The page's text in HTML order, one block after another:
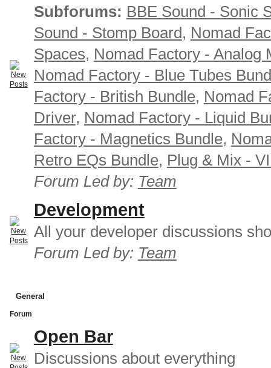
Subforums: BBE Sound - Sonic
Sound - Stomp Board, Nomad
Spaces, Nomad Factory - Analog
Nomad Factory - Blue Tubes
Factory - British Bundle, Nomad
Driver, Nomad Factory - Liquid
Factory - Magnetics Bundle,
Retro EQs Bundle, Plug & Mix -
Forum Led by: Team
Development
All your developer discussions
Forum Led by: Team
General
Forum
Open Bar
Discussions about everything